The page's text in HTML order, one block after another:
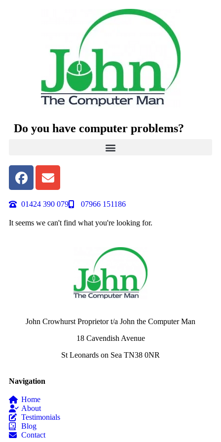
Do you have computer problems?
01424 390 079 07966 151186
It seems we can't find what you're looking for.
John Crowhurst Proprietor t/a John the Computer Man
18 Cavendish Avenue
St Leonards on Sea TN38 0NR
Navigation
Home
About
Testimonials
Blog
Contact